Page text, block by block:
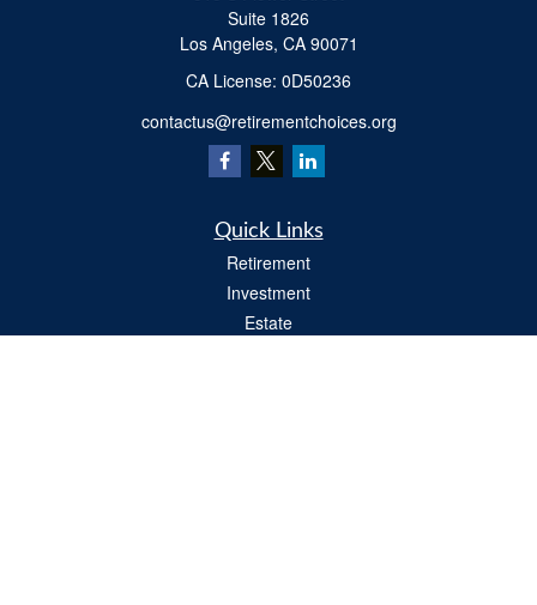
Suite 1826
Los Angeles, CA 90071
​CA License: 0D50236
contactus@retirementchoices.org
Quick Links
Retirement
Investment
Estate